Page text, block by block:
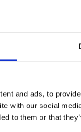
and ads, to
with our social
to them or that